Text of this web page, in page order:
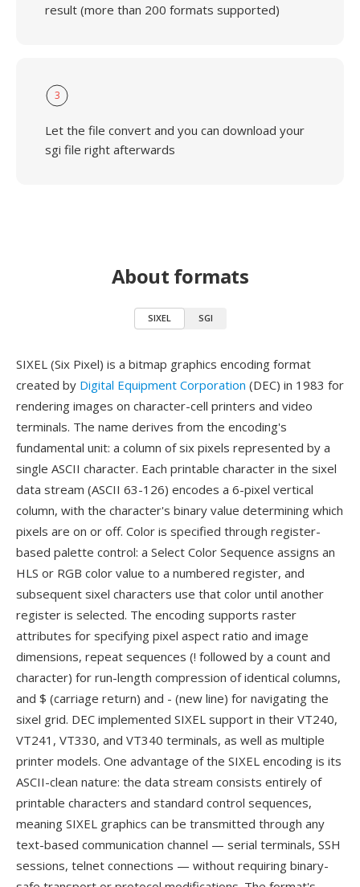
result (more than 200 formats supported)
3
Let the file convert and you can download your
sgi file right afterwards
About formats
SIXEL SGI
SIXEL (Six Pixel) is a bitmap graphics encoding format
created by Digital Equipment Corporation (DEC) in 1983 for
rendering images on character-cell printers and video
terminals. The name derives from the encoding's
fundamental unit: a column of six pixels represented by a
single ASCII character. Each printable character in the sixel
data stream (ASCII 63-126) encodes a 6-pixel vertical
column, with the character's binary value determining which
pixels are on or off. Color is specified through register-
based palette control: a Select Color Sequence assigns an
HLS or RGB color value to a numbered register, and
subsequent sixel characters use that color until another
register is selected. The encoding supports raster
attributes for specifying pixel aspect ratio and image
dimensions, repeat sequences (! followed by a count and
character) for run-length compression of identical columns,
and $ (carriage return) and - (new line) for navigating the
sixel grid. DEC implemented SIXEL support in their VT240,
VT241, VT330, and VT340 terminals, as well as multiple
printer models. One advantage of the SIXEL encoding is its
ASCII-clean nature: the data stream consists entirely of
printable characters and standard control sequences,
meaning SIXEL graphics can be transmitted through any
text-based communication channel — serial terminals, SSH
sessions, telnet connections — without requiring binary-